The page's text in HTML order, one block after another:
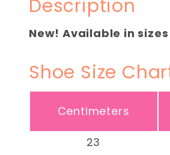
Description
New! Available in sizes
Shoe Size
Centimeters
23